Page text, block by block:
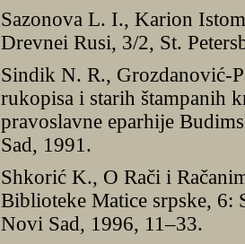
Sazonova L. I., Karion
Drevnei Rusi, 3/2, St.
Sindik N. R., Grozdanović-
rukopisa i starih štampanih
pravoslavne eparhije
Sad, 1991.
Shkorić K., O Rači i
Biblioteke Matice srpske, 6:
Novi Sad, 1996, 11–33.